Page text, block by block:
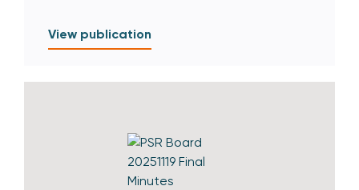
View publication